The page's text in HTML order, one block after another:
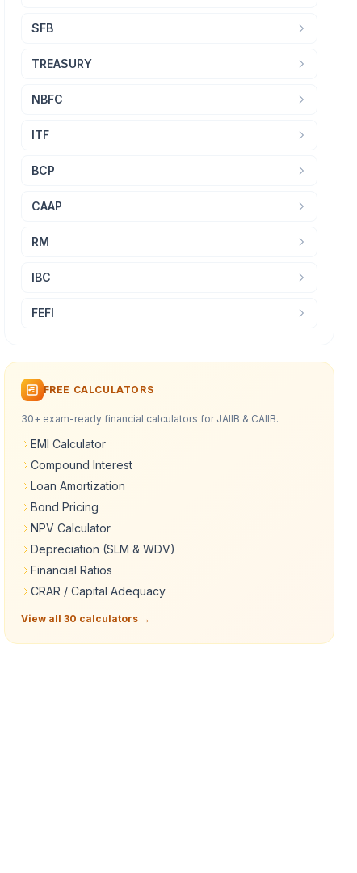
SFB
TREASURY
NBFC
ITF
BCP
CAAP
RM
IBC
FEFI
FREE CALCULATORS
30+ exam-ready financial calculators for JAIIB & CAIIB.
EMI Calculator
Compound Interest
Loan Amortization
Bond Pricing
NPV Calculator
Depreciation (SLM & WDV)
Financial Ratios
CRAR / Capital Adequacy
View all 30 calculators →